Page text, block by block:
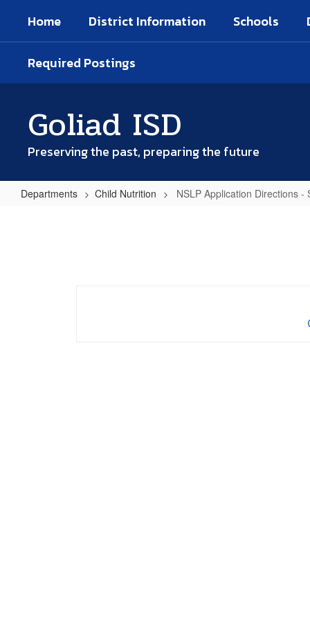
main
Home District Information Schools
Required Postings
Goliad ISD
Preserving the past, preparing the future
Departments Child Nutrition NSLP Application Directions -